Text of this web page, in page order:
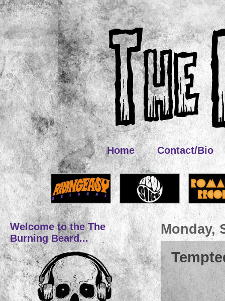
Home Contact/Bio
Monday,
Welcome to the The
Burning Beard...